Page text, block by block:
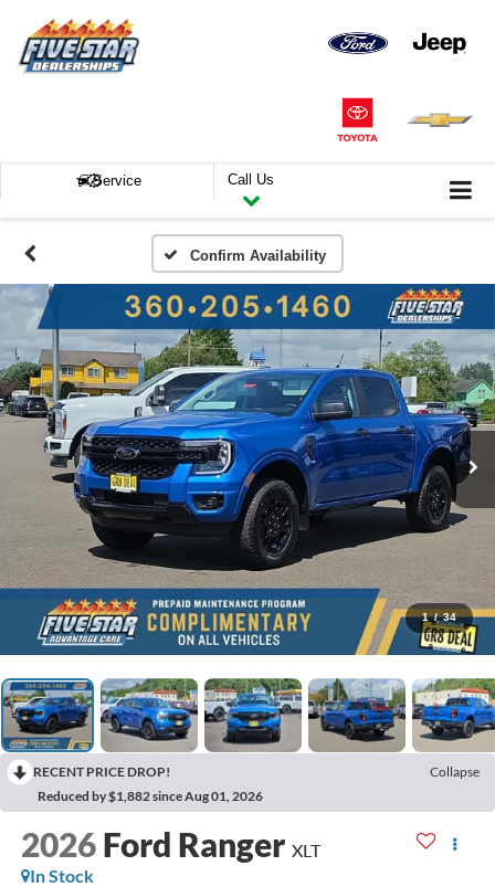
Service Call Us
Confirm Availability
1 / 34
RECENT PRICE DROP!
Collapse
Reduced by $1,882 since Aug 01, 2026
2026 Ford Ranger XLT
In Stock